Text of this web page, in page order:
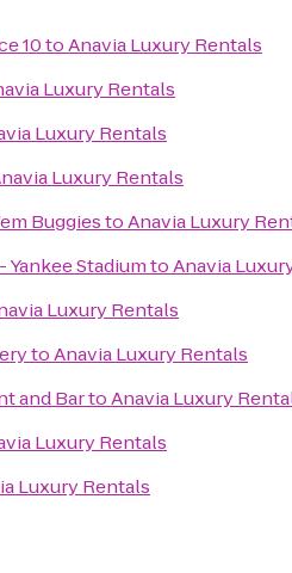
10toAnavia Luxury Rentals
Luxury Rentals
Luxury Rentals
Luxury Rentals
BuggiestoAnavia Luxury
Yankee StadiumtoAnavia
Luxury Rentals
toAnavia Luxury Rentals
and BartoAnavia Luxury
Luxury Rentals
Luxury Rentals